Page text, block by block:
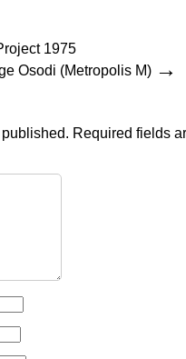
1975
Osodi (Metropolis M) →
Required fields